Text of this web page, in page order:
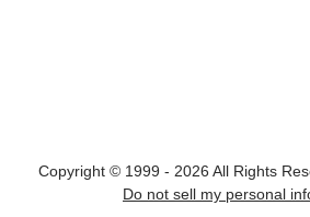
Copyright © 1999 - 2026 All Rights
Do not sell my personal